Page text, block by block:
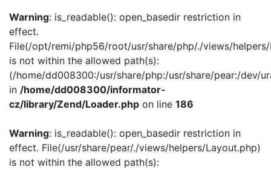
Warning: is_readable(): open_basedir restriction in
effect.
File(/opt/remi/php56/root/usr/share/php/./views/
is not within the allowed path(s):
(/home/dd008300:/usr/share/php:/usr/share/pear:/dev/
in /home/dd008300/informator-
cz/library/Zend/Loader.php on line 186
Warning: is_readable(): open_basedir restriction in
effect. File(/usr/share/pear/./views/helpers/Layout.php)
is not within the allowed path(s):